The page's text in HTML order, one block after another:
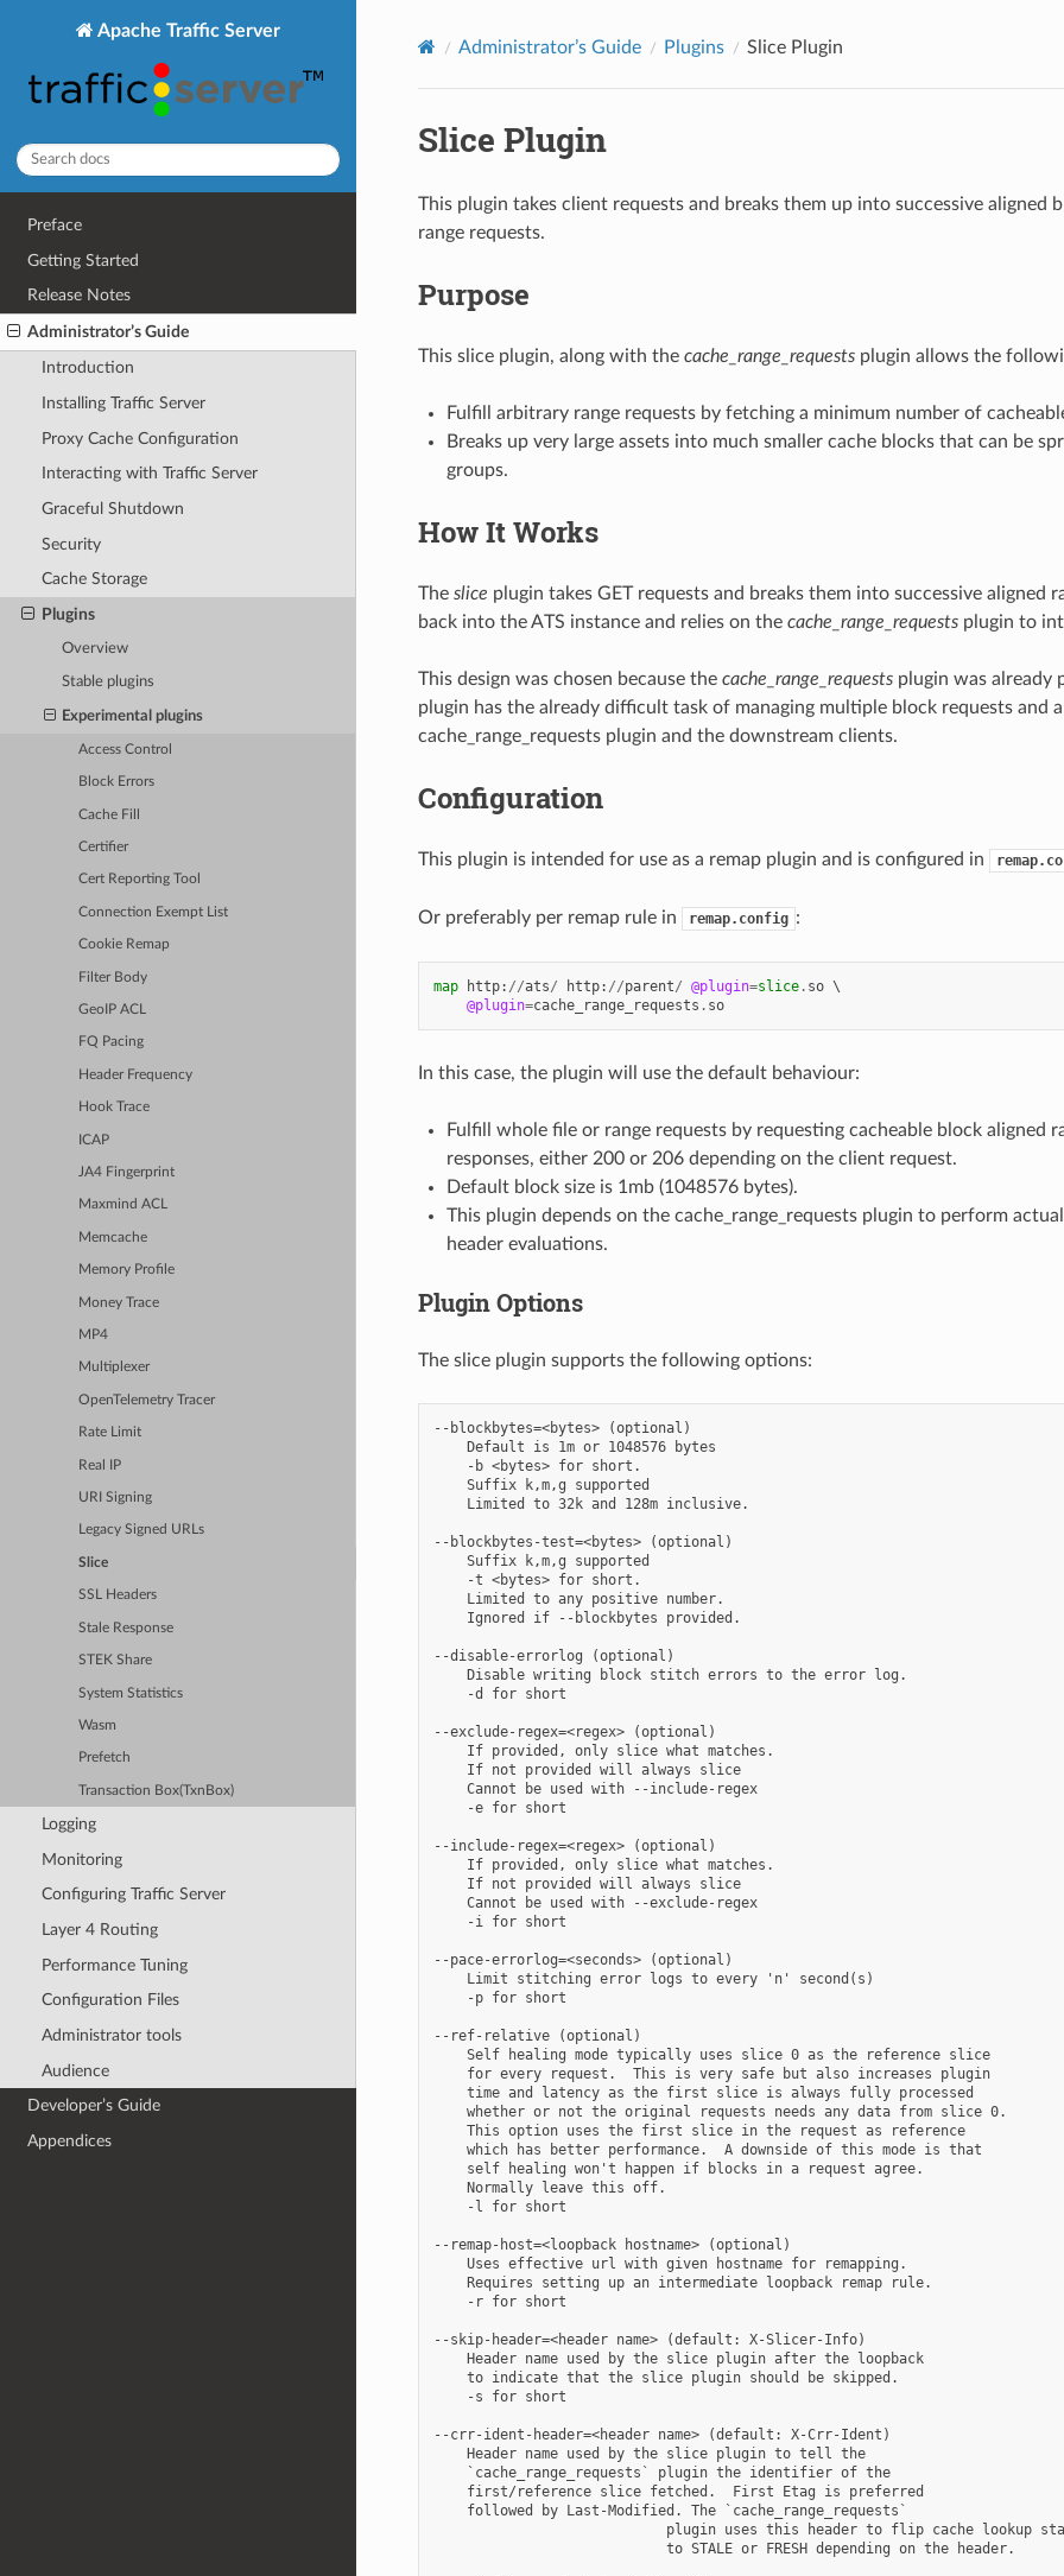
Apache Traffic Server
Preface
Getting Started
Release Notes
Administrator’s Guide
Introduction
Installing Traffic Server
Proxy Cache Configuration
Interacting with Traffic Server
Graceful Shutdown
Security
Cache Storage
Plugins
Overview
Stable plugins
Experimental plugins
Access Control
Block Errors
Cache Fill
Certifier
Cert Reporting Tool
Connection Exempt List
Cookie Remap
Filter Body
GeoIP ACL
FQ Pacing
Header Frequency
Hook Trace
ICAP
JA4 Fingerprint
Maxmind ACL
Memcache
Memory Profile
Money Trace
MP4
Multiplexer
OpenTelemetry Tracer
Rate Limit
Real IP
URI Signing
Legacy Signed URLs
Slice
SSL Headers
Stale Response
STEK Share
System Statistics
Wasm
Prefetch
Transaction Box(TxnBox)
Logging
Monitoring
Configuring Traffic Server
Layer 4 Routing
Performance Tuning
Configuration Files
Administrator tools
Audience
Developer’s Guide
Appendices
Administrator’s Guide Plugins Slice Plugin
Slice Plugin
This plugin takes client requests and breaks them up into successive aligned
range requests.
Purpose
This slice plugin, along with the cache_range_requestsplugin allows the
Fulfill arbitrary range requests by fetching a minimum number of
Breaks up very large assets into much smaller cache blocks that can be
groups.
How It Works
The slice plugin takes GET requests and breaks them into successive aligned
back into the ATS instance and relies on the cache_range_requestsplugin to
This design was chosen because the cache_range_requestsplugin was already
plugin has the already difficult task of managing multiple block requests
cache_range_requests plugin and the downstream clients.
Configuration
This plugin is intended for use as a remap plugin and is configured in
Or preferably per remap rule in remap.config :
map http: //ats/ http: //parent/ @plugin=slice. so \
@plugin=cache_range_requests . so
In this case, the plugin will use the default behaviour:
Fulfill whole file or range requests by requesting cacheable block aligned
responses, either 200 or 206 depending on the client request.
Default block size is 1mb (1048576 bytes).
This plugin depends on the cache_range_requests plugin to perform
header evaluations.
Plugin Options
The slice plugin supports the following options:
--blockbytes=<bytes> (optional)
    Default is 1m or 1048576 bytes
    -b <bytes> for short.
    Suffix k,m,g supported
    Limited to 32k and 128m inclusive.
--blockbytes-test=<bytes> (optional)
    Suffix k,m,g supported
    -t <bytes> for short.
    Limited to any positive number.
    Ignored if --blockbytes provided.
--disable-errorlog (optional)
    Disable writing block stitch errors to the error log.
    -d for short
--exclude-regex=<regex> (optional)
    If provided, only slice what matches.
    If not provided will always slice
    Cannot be used with --include-regex
    -e for short
--include-regex=<regex> (optional)
    If provided, only slice what matches.
    If not provided will always slice
    Cannot be used with --exclude-regex
    -i for short
--pace-errorlog=<seconds> (optional)
    Limit stitching error logs to every 'n' second(s)
    -p for short
--ref-relative (optional)
    Self healing mode typically uses slice 0 as the reference slice
    for every request.  This is very safe but also increases plugin
    time and latency as the first slice is always fully processed
    whether or not the original requests needs any data from slice 0.
    This option uses the first slice in the request as reference
    which has better performance.  A downside of this mode is that
    self healing won't happen if blocks in a request agree.
    Normally leave this off.
    -l for short
--remap-host=<loopback hostname> (optional)
    Uses effective url with given hostname for remapping.
    Requires setting up an intermediate loopback remap rule.
    -r for short
--skip-header=<header name> (default: X-Slicer-Info)
    Header name used by the slice plugin after the loopback
    to indicate that the slice plugin should be skipped.
    -s for short
--crr-ident-header=<header name> (default: X-Crr-Ident)
    Header name used by the slice plugin to tell the
    `cache_range_requests` plugin the identifier of the
    first/reference slice fetched.  First Etag is preferred
    followed by Last-Modified. The `cache_range_requests`
plugin uses this header to flip cache lookup
                            to STALE or FRESH depending on the header.